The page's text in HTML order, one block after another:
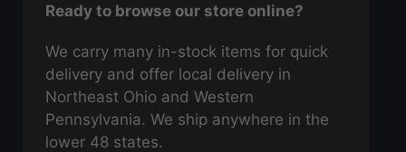
Ready to browse our store online?
We carry many in-stock items for quick
delivery and offer local delivery in
Northeast Ohio and Western
Pennsylvania. We ship anywhere in the
lower 48 states.